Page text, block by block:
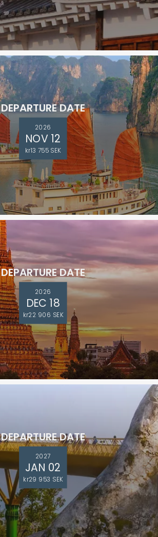
DEPARTURE DATE
2026
NOV 12
kr13 755 SEK
DEPARTURE DATE
2026
DEC 18
kr22 906 SEK
DEPARTURE DATE
2027
JAN 02
kr29 953 SEK